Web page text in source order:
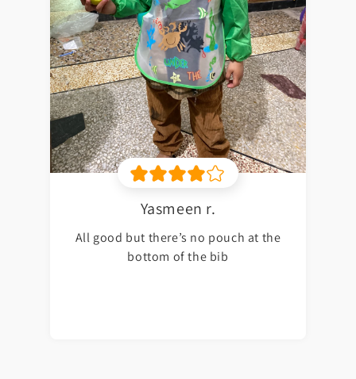
Yasmeen r.
All good but there’s no pouch at the
bottom of the bib